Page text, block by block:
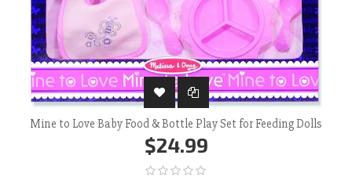
Mine to Love Baby Food & Bottle Play Set for Feeding Dolls
$24.99